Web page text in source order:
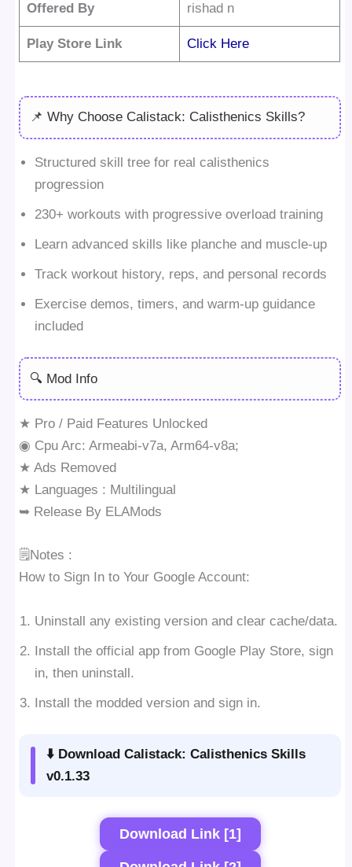
Offered By rishad n
Play Store Link Click Here
📌 Why Choose Calistack: Calisthenics Skills?
Structured skill tree for real calisthenics
progression
230+ workouts with progressive overload training
Learn advanced skills like planche and muscle-up
Track workout history, reps, and personal records
Exercise demos, timers, and warm-up guidance
included
🔍 Mod Info
★ Pro / Paid Features Unlocked
◉ Cpu Arc: Armeabi-v7a, Arm64-v8a;
★ Ads Removed
★ Languages : Multilingual
➥ Release By ELAMods
🗒Notes :
How to Sign In to Your Google Account:
Uninstall any existing version and clear cache/data.
Install the official app from Google Play Store, sign
in, then uninstall.
Install the modded version and sign in.
⬇️ Download Calistack: Calisthenics Skills
v0.1.33
Download Link [1]